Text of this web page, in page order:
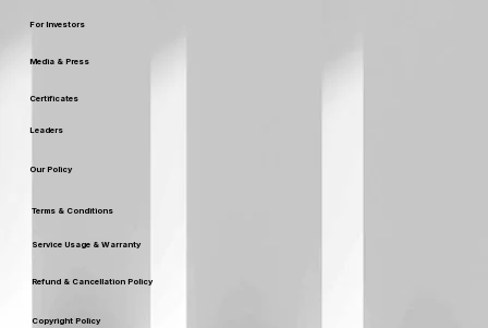
Certificates
For Investors
Media & Press
Leaders
Our Policy
Terms & Conditions
Service Usage & Warranty
Refund & Cancellation Policy
Copyright Policy